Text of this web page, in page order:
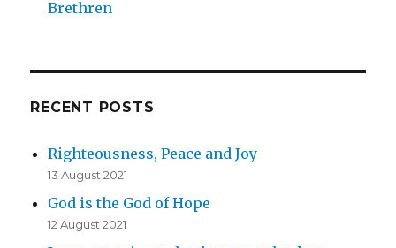
Brethren
RECENT POSTS
Righteousness, Peace and Joy
13 August 2021
God is the God of Hope
12 August 2021